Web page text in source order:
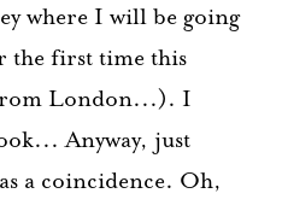
where I will be going
the first time this
London...). I
Anyway, just
a coincidence. Oh,